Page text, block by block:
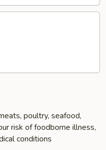
poultry, seafood,
risk of foodborne illness,
conditions